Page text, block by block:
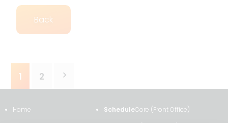
Back
Posts
pagination
1 2
Home
ScheduleCore (Front Office)